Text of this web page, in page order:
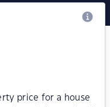
price for a house